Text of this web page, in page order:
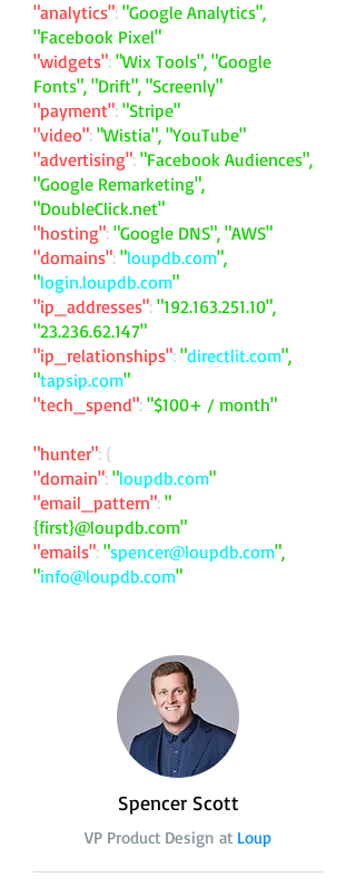
"analytics": "Google Analytics",
"Facebook Pixel"
"widgets": "Wix Tools", "Google
Fonts", "Drift", "Screenly"
"payment": "Stripe"
"video": "Wistia", "YouTube"
"advertising": "Facebook Audiences",
"Google Remarketing",
"DoubleClick.net"
"hosting": "Google DNS", "AWS"
"domains": "loupdb.com",
"login.loupdb.com"
"ip_addresses": "192.163.251.10",
"23.236.62.147"
"ip_relationships": "directlit.com",
"tapsip.com"
"tech_spend": "$100+ / month"
"hunter": {
"domain": "loupdb.com"
"email_pattern": "
{first}@loupdb.com"
"emails": "spencer@loupdb.com",
"info@loupdb.com"
Spencer Scott
VP Product Design at Loup